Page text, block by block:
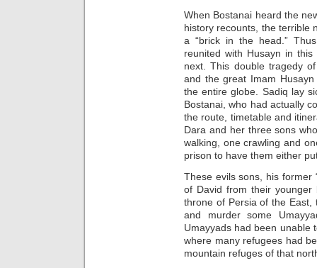
When Bostanai heard the
history recounts, the terrible
a “brick in the head.”
reunited with Husayn in
next. This double tragedy
and the great Imam
the entire globe. Sadiq lay
Bostanai, who had actually
the route, timetable and
Dara and her three sons
walking, one crawling and
prison to have them either
These evils sons, his former
of David from their
throne of Persia of the East,
and murder some
Umayyads had been unable
where many refugees had
mountain refuges of that